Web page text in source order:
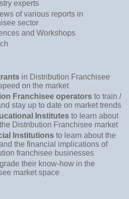
experts
of various reports in
sector
and Workshops
in Distribution Franchisee
on the market
Franchisee operators to train /
stay up to date on market trends
Institutes to learn about
Distribution Franchisee market
Institutions to learn about the
the financial implications of
franchisee businesses
their know-how in the
market space